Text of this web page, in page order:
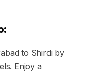
to Shirdi by
Enjoy a